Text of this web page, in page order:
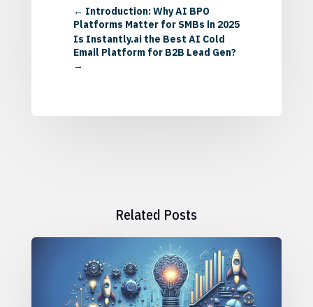
← Introduction: Why AI BPO
Platforms Matter for SMBs in 2025
Is Instantly.ai the Best AI Cold
Email Platform for B2B Lead Gen?
→
Related Posts